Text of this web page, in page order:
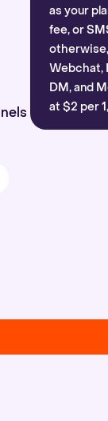
as your
fee, or
Webchat,
DM, and
at $2 per